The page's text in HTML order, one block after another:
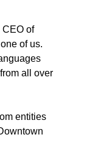
CEO of
of us.
all over
entities